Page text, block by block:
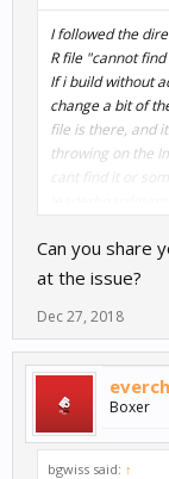
I followed the
R file "cannot
If i build without
change a bit of
file is there, and
throwing on the
cant find it or
leaderboard/
builds, but my
and then it just
Can you share
at the issue?
Dec 27, 2018
Boxer
bgwiss said: ↑